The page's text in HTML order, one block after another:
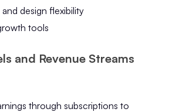
design flexibility
tools
and Revenue Streams
through subscriptions to